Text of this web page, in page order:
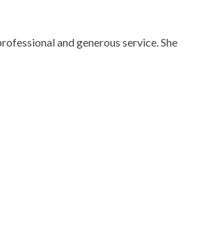
and generous service. She